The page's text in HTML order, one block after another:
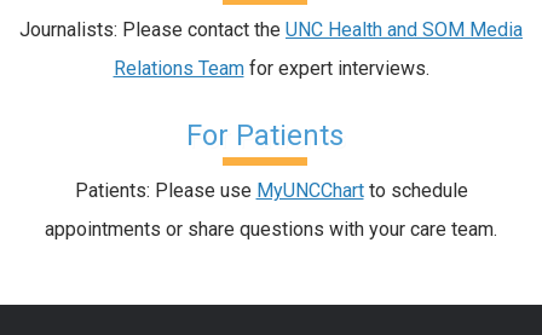
Journalists: Please contact the UNC Health and SOM Media
Relations Teamfor expert interviews.
For Patients
Patients: Please use MyUNCChartto schedule
appointments or share questions with your care team.